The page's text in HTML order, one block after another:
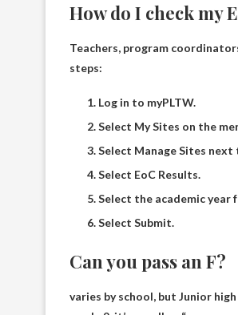
How do I check my
Teachers, program
steps:
Log in to myPLTW.
Select My Sites on the
Select Manage Sites next
Select EoC Results.
Select the academic year
Select Submit.
Can you pass an F?
varies by school, but Junior high